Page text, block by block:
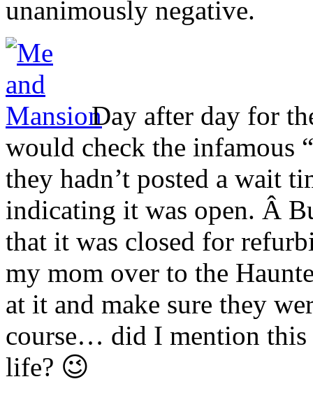
unanimously negative.
Day after day for
would check the infamous
they hadn’t posted a wait
indicating it was open. Â
that it was closed for
my mom over to the
at it and make sure they
course… did I mention this
life? 😉